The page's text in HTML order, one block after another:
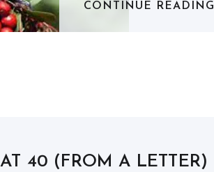
CONTINUE READING
40 (FROM A LETTER)